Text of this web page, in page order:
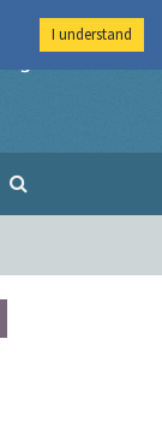
Imperial College
I understand